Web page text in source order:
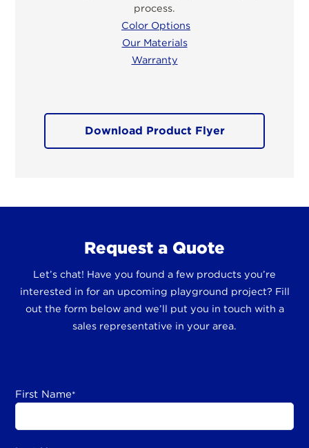
process.
Color Options
Our Materials
Warranty
Download Product Flyer
Request a Quote
Let’s chat! Have you found a few products you’re
interested in for an upcoming playground project? Fill
out the form below and we’ll put you in touch with a
sales representative in your area.
First Name*